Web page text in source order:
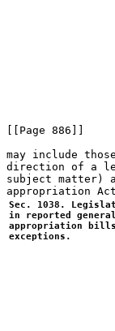
[[Page 886]]
may include
direction of a
subject matter)
Sec. 1038.
in reported general
appropriation
exceptions.